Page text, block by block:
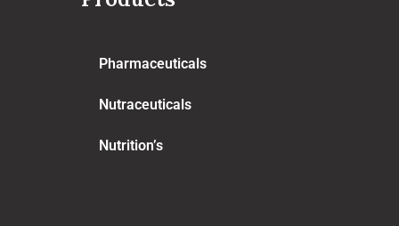
Pharmaceuticals
Nutraceuticals
Nutrition’s